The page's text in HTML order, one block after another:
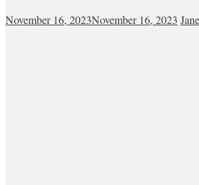
November 16, 2023November 16, 2023